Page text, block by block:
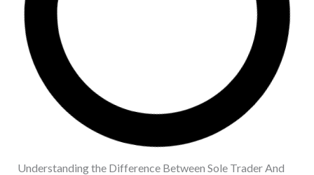
Understanding the Difference Between Sole Trader And